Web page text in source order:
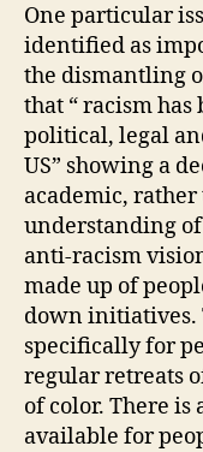
One particular
identified as
the dismantling
that “ racism
political, legal
US” showing a
academic,
understanding
anti-racism
made up of
down initiatives.
specifically for
regular retreats
of color. There is
available for